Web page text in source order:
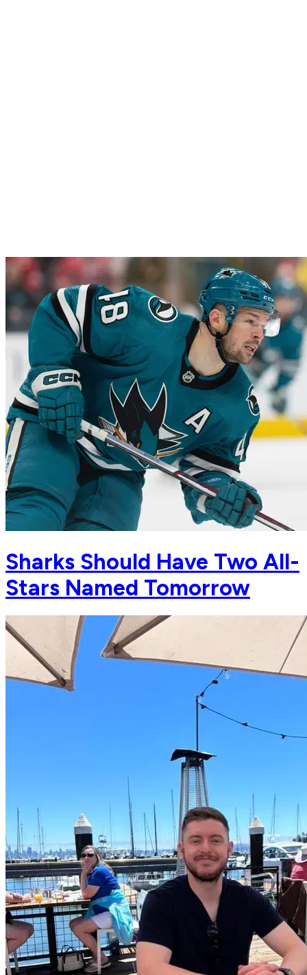
Sharks Should Have Two All-
Stars Named Tomorrow